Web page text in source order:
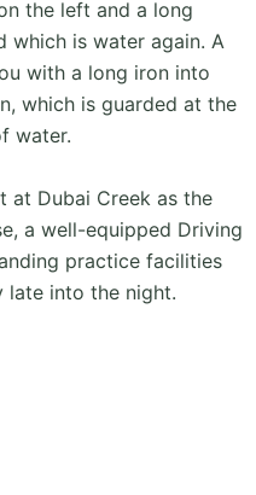
the left and a long
which is water again. A
with a long iron into
which is guarded at the
water.
at Dubai Creek as the
a well-equipped Driving
practice facilities
into the night.